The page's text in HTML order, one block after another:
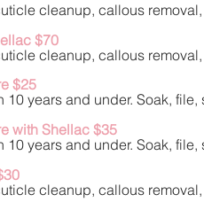
cleanup, callous
$70
cleanup, callous
$25
10 years and under. Soak,
with Shellac $35
10 years and under. Soak,
cleanup, callous